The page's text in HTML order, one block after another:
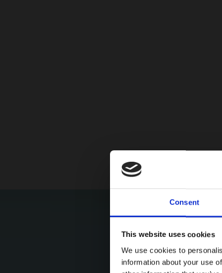
Consent
This website uses cookies
We use cookies to
information about your use